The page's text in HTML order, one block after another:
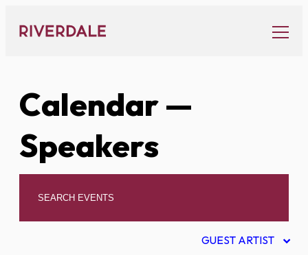
content
Calendar—
Speakers
GUEST ARTIST